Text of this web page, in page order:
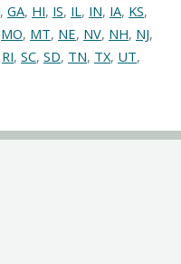
, GA, HI, IS, IL, IN, IA, KS,
MO, MT, NE, NV, NH, NJ,
RI, SC, SD, TN, TX, UT,